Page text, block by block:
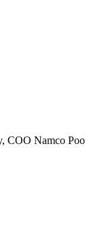
COO Namco